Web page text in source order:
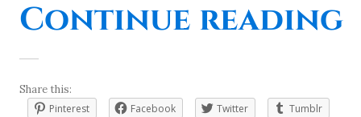
Continue reading
Share this:
Pinterest
Facebook Twitter
Tumblr